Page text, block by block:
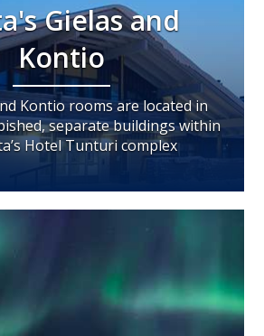
Gielas and
Kontio
Kontio rooms are located in
separate buildings within
Hotel Tunturi complex